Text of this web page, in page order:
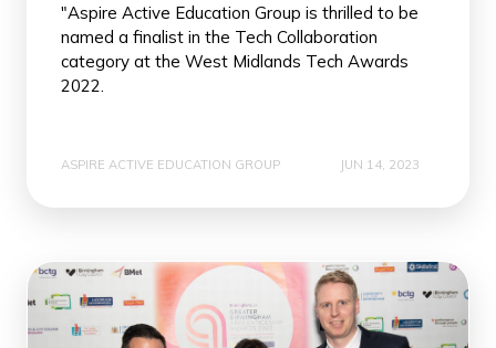
"Aspire Active Education Group is thrilled to be
named a finalist in the Tech Collaboration
category at the West Midlands Tech Awards
2022.
ASPIRE ACTIVE EDUCATION GROUP JUN 14, 2023